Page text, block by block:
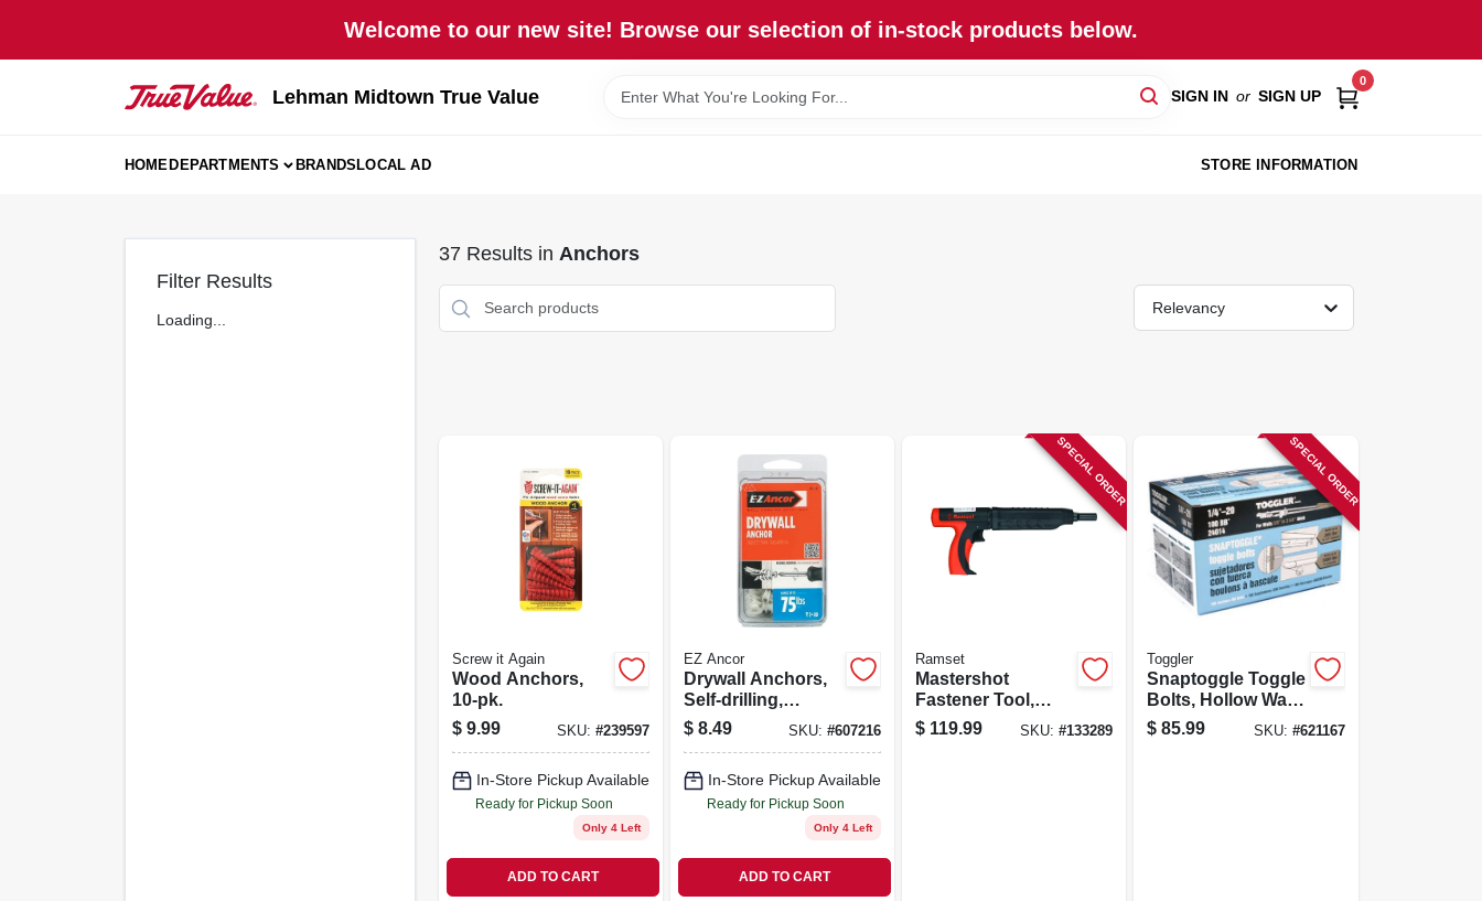
Welcome to our new site! Browse our selection of in-stock products below.
Lehman Midtown True Value SIGN IN or SIGN UP
0
HOMEDEPARTMENTS BRANDSLOCAL AD STORE INFORMATION
Filter Results
Loading...
37Results in Anchors
Relevancy
Screw it Again
Wood Anchors,
10-pk.
$ 9.99 SKU: #239597
In-Store Pickup Available
Ready for Pickup Soon
Only 4 Left
ADD TO CART
EZ Ancor
Drywall Anchors,
Self-drilling,
Plastic, #50, 20-pk.
$ 8.49 SKU: #607216
In-Store Pickup Available
Ready for Pickup Soon
Only 4 Left
ADD TO CART
SPECIAL ORDER
Ramset
Mastershot
Fastener Tool,
Single Shot, .22-
ca.
$ 119.99 SKU:#133289
SPECIAL ORDER
Toggler
Snaptoggle Toggle
Bolts, Hollow Wall,
1/4 X 20-in., 100-
pk.
$ 85.99 SKU: #621167